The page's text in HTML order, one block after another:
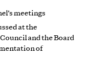
meetings
at the
and the Board
of